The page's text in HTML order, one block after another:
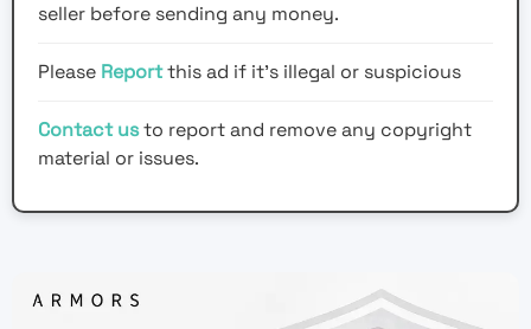
seller before sending any money.
Please Reportthis ad if it's illegal or suspicious
Contact usto report and remove any copyright
material or issues.